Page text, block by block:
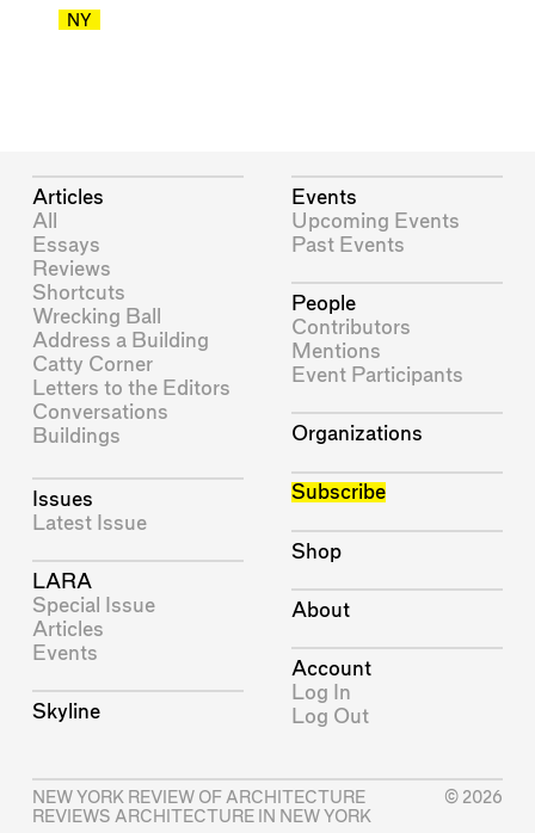
NY
Articles
All
Essays
Reviews
Shortcuts
Wrecking Ball
Address a Building
Catty Corner
Letters to the Editors
Conversations
Buildings
Issues
Latest Issue
LARA
Special Issue
Articles
Events
Skyline
Events
Upcoming Events
Past Events
People
Contributors
Mentions
Event Participants
Organizations
Subscribe
Shop
About
Account
Log In
Log Out
NEW YORK REVIEW OF ARCHITECTURE
REVIEWS ARCHITECTURE IN NEW YORK
© 2026